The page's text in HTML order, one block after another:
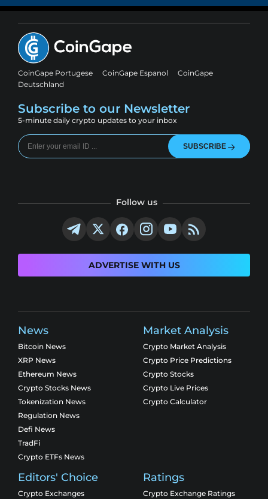
CoinGape Portugese CoinGape Espanol
CoinGape
Deutschland
Subscribe to our Newsletter
5-minute daily crypto updates to your inbox
SUBSCRIBE
Follow us
ADVERTISE WITH US
News
Bitcoin News
XRP News
Ethereum News
Crypto Stocks News
Tokenization News
Regulation News
Defi News
TradFi
Crypto ETFs News
Market Analysis
Crypto Market Analysis
Crypto Price Predictions
Crypto Stocks
Crypto Live Prices
Crypto Calculator
Editors' Choice
Crypto Exchanges
Ratings
Crypto Exchange Ratings